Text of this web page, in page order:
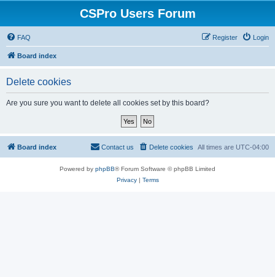
CSPro Users Forum
FAQ Login
Register
Board index
Delete cookies
Are you sure you want to delete all cookies set by this board?
Board index All times are UTC-04:00
Delete cookies
Contact us
Powered by phpBB® Forum Software © phpBB Limited
Privacy| Terms